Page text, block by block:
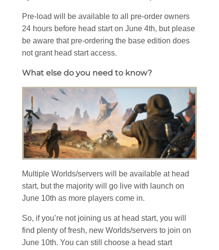
Pre-load will be available to all pre-order owners
24 hours before head start on June 4th, but please
be aware that pre-ordering the base edition does
not grant head start access.
What else do you need to know?
Multiple Worlds/servers will be available at head
start, but the majority will go live with launch on
June 10th as more players come in.
So, if you’re not joining us at head start, you will
find plenty of fresh, new Worlds/servers to join on
June 10th. You can still choose a head start